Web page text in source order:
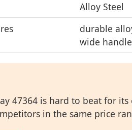
Alloy Steel
durable
wide
47364 is hard to beat for
in the same price